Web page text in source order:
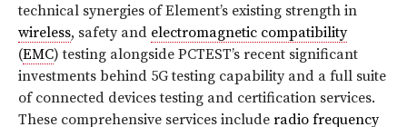
technical synergies of Element’s existing strength in
wireless, safety and electromagnetic compatibility
(EMC) testing alongside PCTEST’s recent significant
investments behind 5G testing capability and a full suite
of connected devices testing and certification services.
These comprehensive services include radio frequency